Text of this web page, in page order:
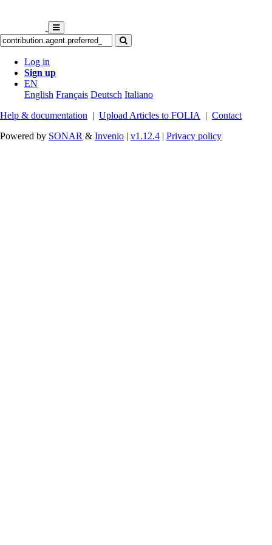
Log in
Sign up
EN
English Français Deutsch Italiano
Help & documentation | Upload Articles to FOLIA | Contact
Powered by SONAR & Invenio | v1.12.4 | Privacy policy